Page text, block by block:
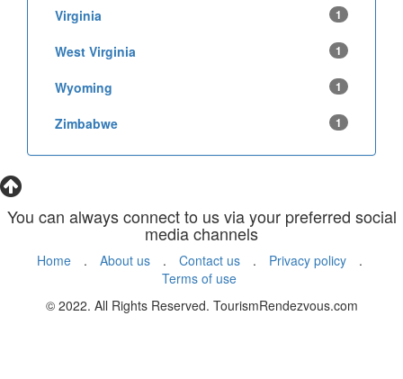
Virginia 1
West Virginia 1
Wyoming 1
Zimbabwe 1
You can always connect to us via your preferred social
media channels
Home . About us . Contact us . Privacy policy
.
Terms of use
© 2022. All Rights Reserved. TourismRendezvous.com